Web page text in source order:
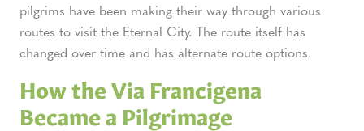
pilgrims have been making their way through various
routes to visit the Eternal City. The route itself has
changed over time and has alternate route options.
How the Via Francigena
Became a Pilgrimage